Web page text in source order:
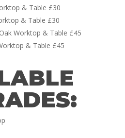
& Table £30
& Table £30
Worktop & Table £45
& Table £45
Large Van
Race Van | MTB Van
Conversions
Nordic Van
Pop Top Roofs
Van Carpet Lining
Campervan Blog
Electric
Vans for sale
Shop
Contact Us